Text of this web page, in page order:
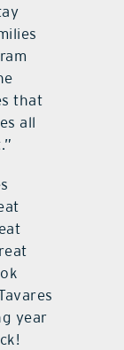
that
all
year